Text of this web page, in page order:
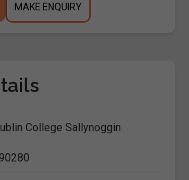
MAKE ENQUIRY
College Sallynoggin